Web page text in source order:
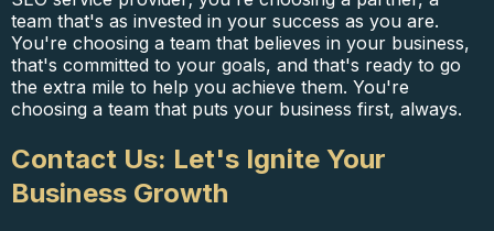
team that's as invested in your success as you are.
You're choosing a team that believes in your business,
that's committed to your goals, and that's ready to go
the extra mile to help you achieve them. You're
choosing a team that puts your business first, always.
Contact Us: Let's Ignite Your
Business Growth